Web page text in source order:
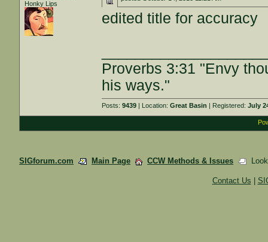
Honky Lips
edited title for accuracy
Proverbs 3:31 "Envy
his ways."
Posts:9439 | Location:Great Basin | Registered:July
SIGforum.com Main Page CCW Methods & Issues
Contact Us